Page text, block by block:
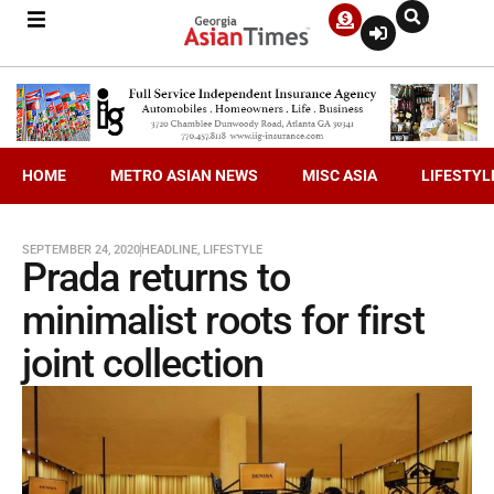
HOME METRO ASIAN NEWS MISC ASIA
SEPTEMBER 24, 2020HEADLINE, LIFESTYLE
Prada returns to
minimalist roots for first
joint collection